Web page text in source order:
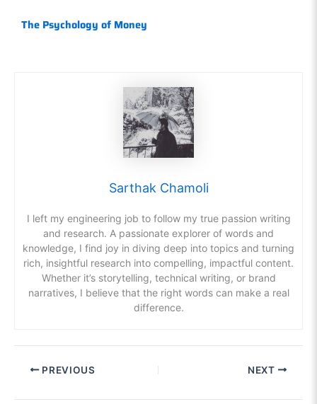
The Psychology of Money
Sarthak Chamoli
I left my engineering job to follow my true passion writing
and research. A passionate explorer of words and
knowledge, I find joy in diving deep into topics and turning
rich, insightful research into compelling, impactful content.
Whether it’s storytelling, technical writing, or brand
narratives, I believe that the right words can make a real
difference.
PREVIOUS NEXT